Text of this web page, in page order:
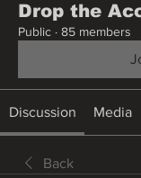
Drop the
Public · 85 members
Discussion Media
Back